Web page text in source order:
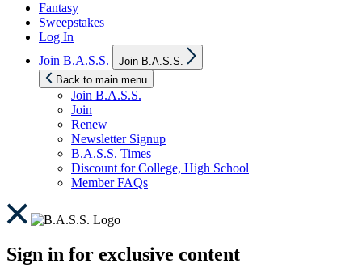
Fantasy
Sweepstakes
Log In
Join B.A.S.S.
sub
Join B.A.S.S.
Back to main menu
Join B.A.S.S.
Join
Renew
Newsletter Signup
B.A.S.S. Times
Discount for College, High School
Member FAQs
Sign in for exclusive content